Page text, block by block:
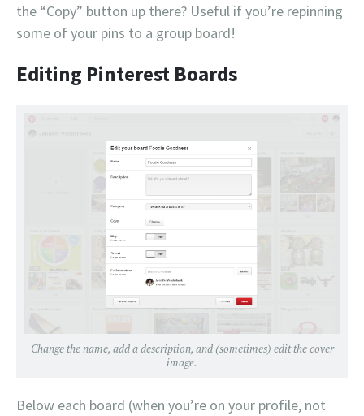
the “Copy” button up there? Useful if you’re repinning
some of your pins to a group board!
Editing Pinterest Boards
Change the name, add a description, and (sometimes) edit the cover
image.
Below each board (when you’re on your profile, not